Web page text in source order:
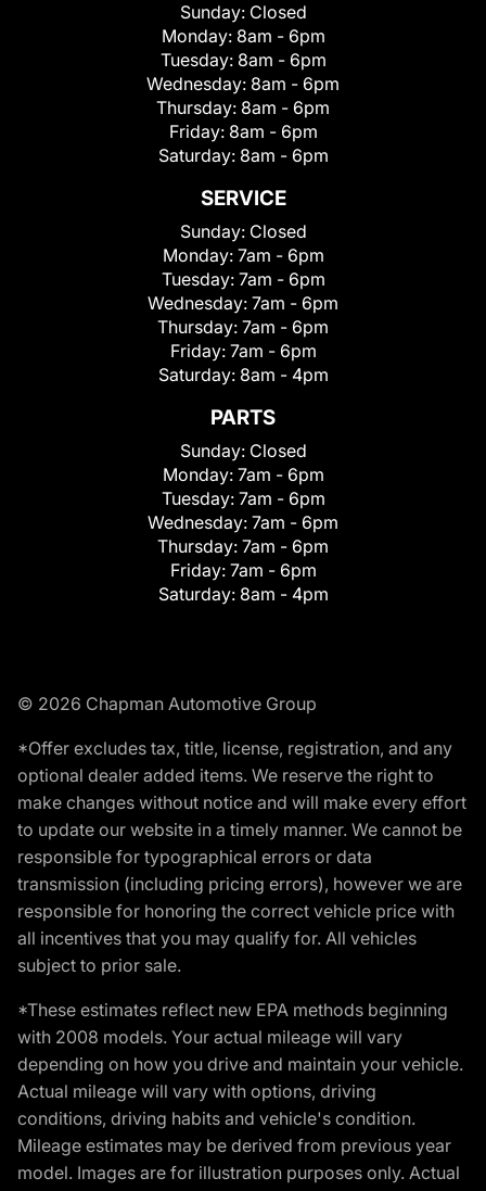
Sunday: Closed
Monday: 8am - 6pm
Tuesday: 8am - 6pm
Wednesday: 8am - 6pm
Thursday: 8am - 6pm
Friday: 8am - 6pm
Saturday: 8am - 6pm
SERVICE
Sunday: Closed
Monday: 7am - 6pm
Tuesday: 7am - 6pm
Wednesday: 7am - 6pm
Thursday: 7am - 6pm
Friday: 7am - 6pm
Saturday: 8am - 4pm
PARTS
Sunday: Closed
Monday: 7am - 6pm
Tuesday: 7am - 6pm
Wednesday: 7am - 6pm
Thursday: 7am - 6pm
Friday: 7am - 6pm
Saturday: 8am - 4pm
© 2026 Chapman Automotive Group
*Offer excludes tax, title, license, registration, and any
optional dealer added items. We reserve the right to
make changes without notice and will make every effort
to update our website in a timely manner. We cannot be
responsible for typographical errors or data
transmission (including pricing errors), however we are
responsible for honoring the correct vehicle price with
all incentives that you may qualify for. All vehicles
subject to prior sale.
*These estimates reflect new EPA methods beginning
with 2008 models. Your actual mileage will vary
depending on how you drive and maintain your vehicle.
Actual mileage will vary with options, driving
conditions, driving habits and vehicle's condition.
Mileage estimates may be derived from previous year
model. Images are for illustration purposes only. Actual